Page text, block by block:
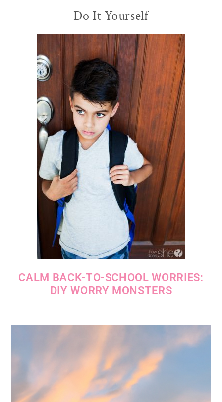
Do It Yourself
CALM BACK-TO-SCHOOL WORRIES:
DIY WORRY MONSTERS